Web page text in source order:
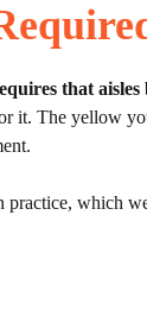
that
it. The yellow
practice, which